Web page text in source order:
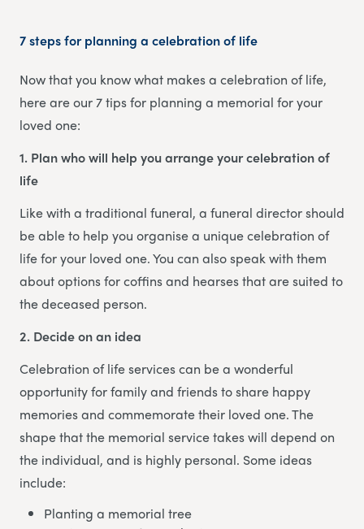
7 steps for planning a celebration of life
Now that you know what makes a celebration of life,
here are our 7 tips for planning a memorial for your
loved one:
1. Plan who will help you arrange your celebration of
life
Like with a traditional funeral, a funeral director should
be able to help you organise a unique celebration of
life for your loved one. You can also speak with them
about options for coffins and hearses that are suited to
the deceased person.
2. Decide on an idea
Celebration of life services can be a wonderful
opportunity for family and friends to share happy
memories and commemorate their loved one. The
shape that the memorial service takes will depend on
the individual, and is highly personal. Some ideas
include:
Planting a memorial tree